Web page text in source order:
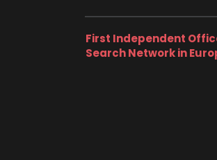
First Independent
Search Network in